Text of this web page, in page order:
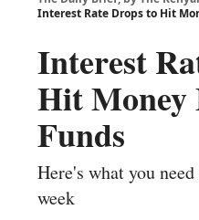
Interest Rate Drops to Hit
Interest
Hit
Funds
Here's what you
week